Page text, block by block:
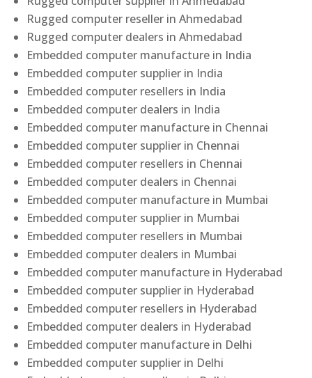
Rugged computer reseller in Ahmedabad
Rugged computer dealers in Ahmedabad
Embedded computer manufacture in India
Embedded computer supplier in India
Embedded computer resellers in India
Embedded computer dealers in India
Embedded computer manufacture in Chennai
Embedded computer supplier in Chennai
Embedded computer resellers in Chennai
Embedded computer dealers in Chennai
Embedded computer manufacture in Mumbai
Embedded computer supplier in Mumbai
Embedded computer resellers in Mumbai
Embedded computer dealers in Mumbai
Embedded computer manufacture in Hyderabad
Embedded computer supplier in Hyderabad
Embedded computer resellers in Hyderabad
Embedded computer dealers in Hyderabad
Embedded computer manufacture in Delhi
Embedded computer supplier in Delhi